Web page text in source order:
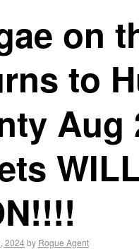
on
to
Aug
2024by Rogue Agent